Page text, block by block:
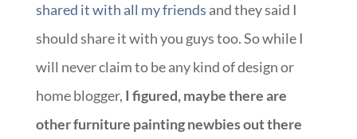
shared it with all my friends and they said I
should share it with you guys too. So while I
will never claim to be any kind of design or
home blogger, I figured, maybe there are
other furniture painting newbies out there